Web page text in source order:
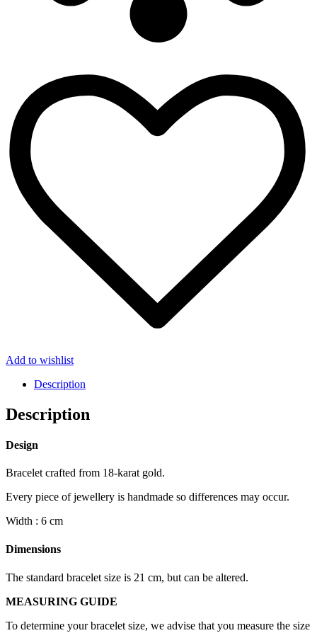
Add to wishlist
Description
Description
Design
Bracelet crafted from 18-karat gold.
Every piece of jewellery is handmade so differences may occur.
Width : 6 cm
Dimensions
The standard bracelet size is 21 cm, but can be altered.
MEASURING GUIDE
To determine your bracelet size, we advise that you measure the size